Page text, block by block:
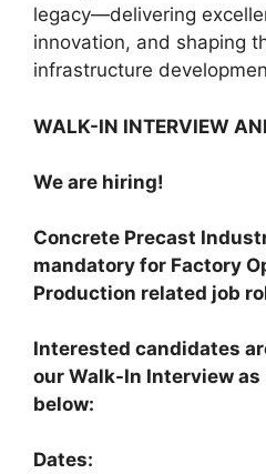
legacy—delivering
innovation, and shaping
infrastructure
WALK-IN INTERVIEW
We are hiring!
Concrete Precast
mandatory for Factory
Production related job
Interested candidates
our Walk-In Interview
below:
Dates: